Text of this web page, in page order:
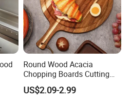
for
Round Wood Acacia
Chopping Boards Cutting
Board Serving Tray with
Handle for Pizza Bread
US$2.09-2.99